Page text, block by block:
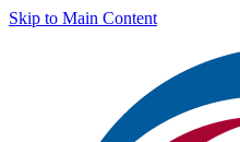
Skip to Main Content